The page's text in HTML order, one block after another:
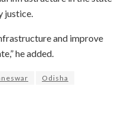
justice.
and improve
he added.
Odisha